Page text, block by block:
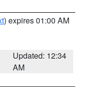
) expires 01:00 AM
Updated: 12:34
AM